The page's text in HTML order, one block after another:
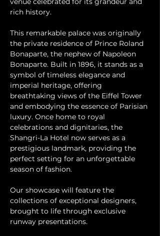
rich history.
This remarkable palace was originally
the private residence of Prince Roland
Bonaparte, the nephew of Napoleon
Bonaparte. Built in 1896, it stands as a
symbol of timeless elegance and
imperial heritage, offering
breathtaking views of the Eiffel Tower
and embodying the essence of Parisian
luxury. Once home to royal
celebrations and dignitaries, the
Shangri-La Hotel now serves as a
prestigious landmark, providing the
perfect setting for an unforgettable
season of fashion.
Our showcase will feature the
collections of exceptional designers,
brought to life through exclusive
runway presentations.